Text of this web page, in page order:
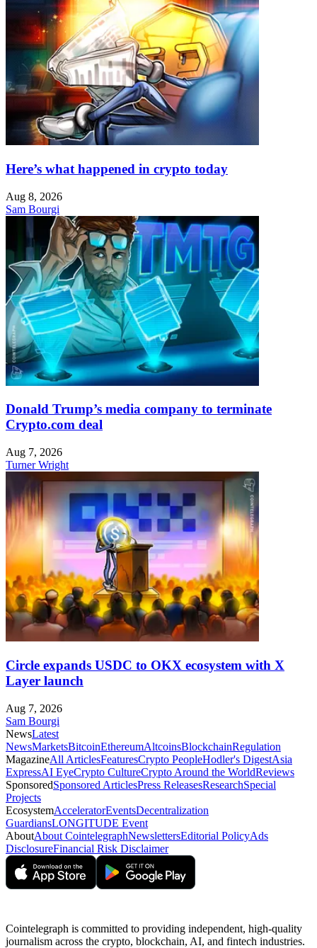
Here’s what happened in crypto today
Aug 8, 2026
Sam Bourgi
Donald Trump’s media company to terminate
Crypto.com deal
Aug 7, 2026
Turner Wright
Circle expands USDC to OKX ecosystem with X
Layer launch
Aug 7, 2026
Sam Bourgi
NewsLatest
NewsMarketsBitcoinEthereumAltcoinsBlockchainRegulation
MagazineAll ArticlesFeaturesCrypto PeopleHodler's DigestAsia
ExpressAI EyeCrypto CultureCrypto Around the WorldReviews
SponsoredSponsored ArticlesPress ReleasesResearchSpecial
Projects
EcosystemAcceleratorEventsDecentralization
GuardiansLONGITUDE Event
AboutAbout CointelegraphNewslettersEditorial PolicyAds
DisclosureFinancial Risk Disclaimer
Cointelegraph is committed to providing independent, high-quality
journalism across the crypto, blockchain, AI, and fintech industries.